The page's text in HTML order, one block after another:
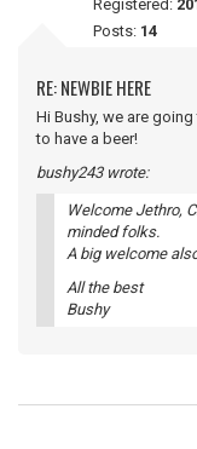
Registered:
Posts: 14
RE: NEWBIE HERE
Hi Bushy, we are
to have a beer!
bushy243 wrote:
Welcome Jethro,
minded folks.
A big welcome
All the best
Bushy